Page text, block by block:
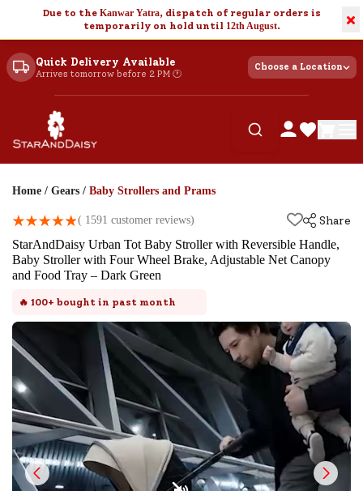
Due to the Kanwar Yatra, dispatch of regular orders is
temporarily on hold until 12th August. ×
Quick Delivery Available
Arrives tomorrow before 2 PM 🕐
Choose a Location
Home / Gears / Baby Strollers and Prams
( 1591 customer reviews)
Share
StarAndDaisy Urban Tot Baby Stroller with Reversible Handle,
Baby Stroller with Four Wheel Brake, Adjustable Net Canopy
and Food Tray – Dark Green
🔥 100+ bought in past month